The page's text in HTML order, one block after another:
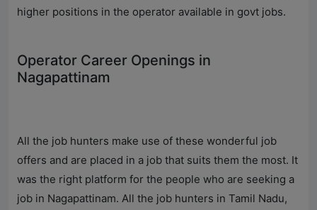
higher positions in the operator available in govt jobs.
Operator Career Openings in
Nagapattinam
All the job hunters make use of these wonderful job
offers and are placed in a job that suits them the most. It
was the right platform for the people who are seeking a
job in Nagapattinam. All the job hunters in Tamil Nadu,